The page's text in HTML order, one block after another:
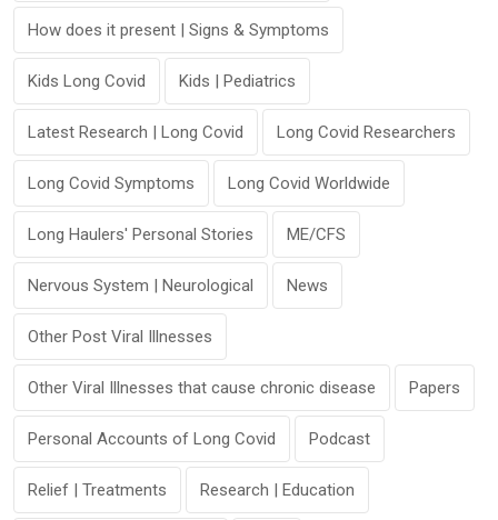
How does it present | Signs & Symptoms
Kids Long Covid Kids | Pediatrics
Latest Research | Long Covid Long Covid Researchers
Long Covid Symptoms Long Covid Worldwide
Long Haulers' Personal Stories ME/CFS
Nervous System | Neurological News
Other Post Viral Illnesses
Other Viral Illnesses that cause chronic disease Papers
Personal Accounts of Long Covid Podcast
Relief | Treatments Research | Education